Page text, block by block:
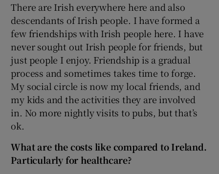
There are Irish everywhere here and also
descendants of Irish people. I have formed a
few friendships with Irish people here. I have
never sought out Irish people for friends, but
just people I enjoy. Friendship is a gradual
process and sometimes takes time to forge.
My social circle is now my local friends, and
my kids and the activities they are involved
in. No more nightly visits to pubs, but that’s
ok.
What are the costs like compared to Ireland.
Particularly for healthcare?